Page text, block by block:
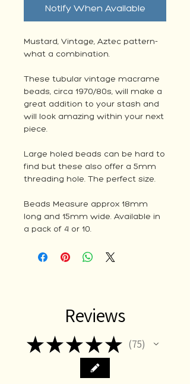
Notify When Available
Mustard, Vintage, Aztec pattern-
what a combination.
These tubular vintage macrame
beads, circa 1970/80s, will make a
great addition to your stash and
will look amazing within your next
piece.
Large holed beads can be hard to
find but these also offer a 5mm
threading hole. The perfect size.
Beads Measure approx 18mm
long and 15mm wide. Available in
a pack of 4 or 10.
Reviews
★★★★★ 75
75